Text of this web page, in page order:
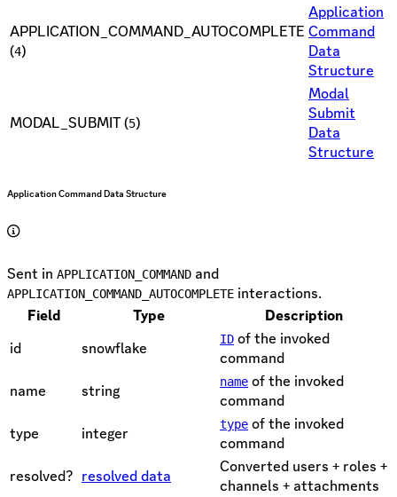
APPLICATION_COMMAND_AUTOCOMPLETE
(4)
Application
Command
Data
Structure
MODAL_SUBMIT (5)
Modal
Submit
Data
Structure
Application Command Data Structure
Sent in APPLICATION_COMMAND and
APPLICATION_COMMAND_AUTOCOMPLETE interactions.
Field
Type
Description
id
snowflake ID of the invoked
command
name
string name of the invoked
command
type
integer type of the invoked
command
resolved? resolved data
Converted users + roles +
channels + attachments